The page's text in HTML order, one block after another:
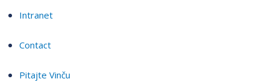
Intranet
Contact
Pitajte Vinču